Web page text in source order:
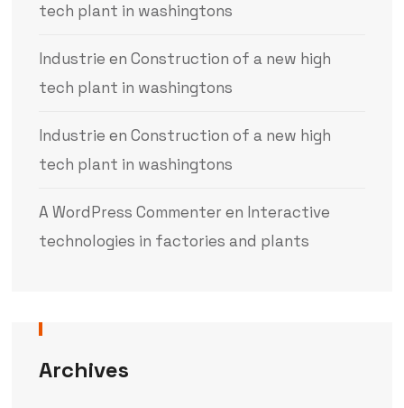
tech plant in washingtons
Industrie en Construction of a new high
tech plant in washingtons
Industrie en Construction of a new high
tech plant in washingtons
A WordPress Commenter en Interactive
technologies in factories and plants
Archives